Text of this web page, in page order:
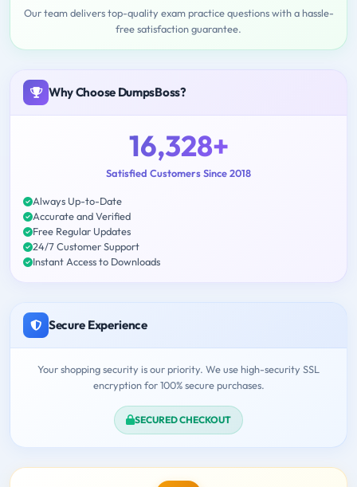
Our team delivers top-quality exam practice questions with a hassle-
free satisfaction guarantee.
Why Choose DumpsBoss?
16,328+
Satisfied Customers Since 2018
Always Up-to-Date
Accurate and Verified
Free Regular Updates
24/7 Customer Support
Instant Access to Downloads
Secure Experience
Your shopping security is our priority. We use high-security SSL
encryption for 100% secure purchases.
SECURED CHECKOUT